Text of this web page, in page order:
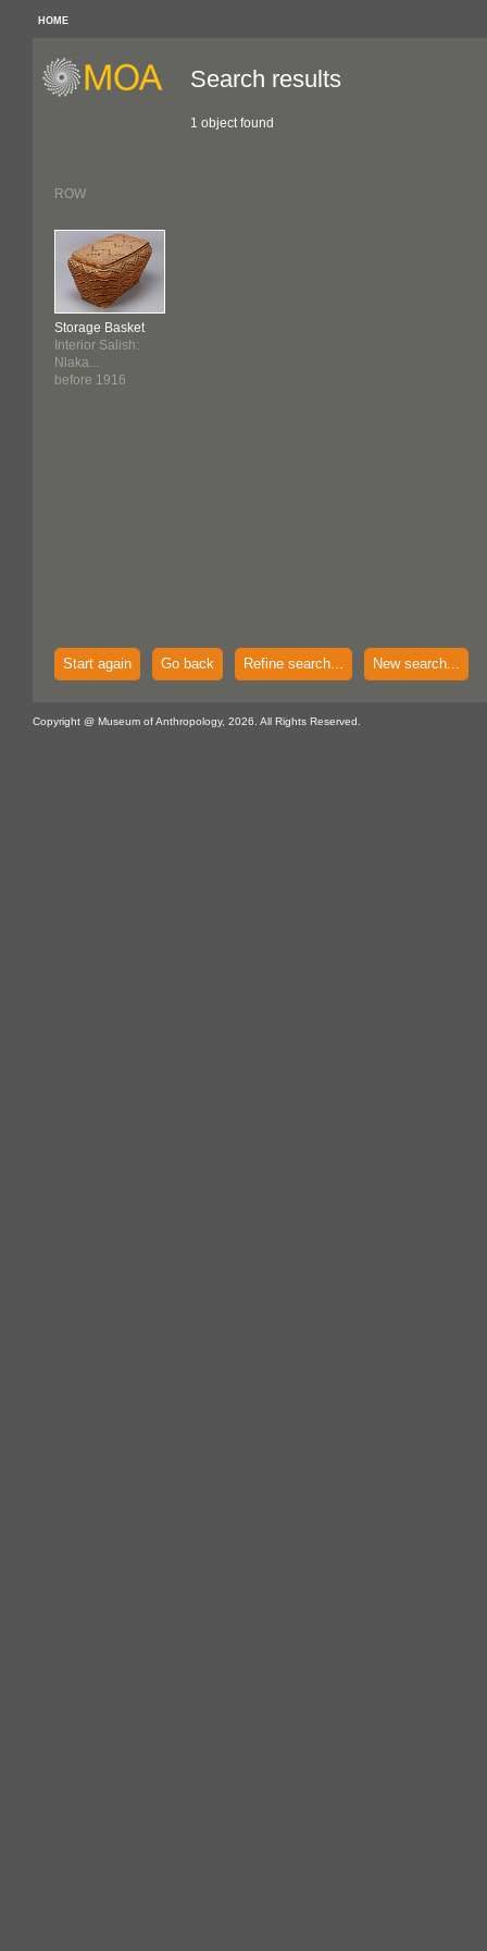
HOME
Search results
1 object found
ROW
Storage Basket
Interior Salish:
Nlaka...
before 1916
Start again Go back Refine search... New search...
Copyright @ Museum of Anthropology, 2026. All Rights Reserved.